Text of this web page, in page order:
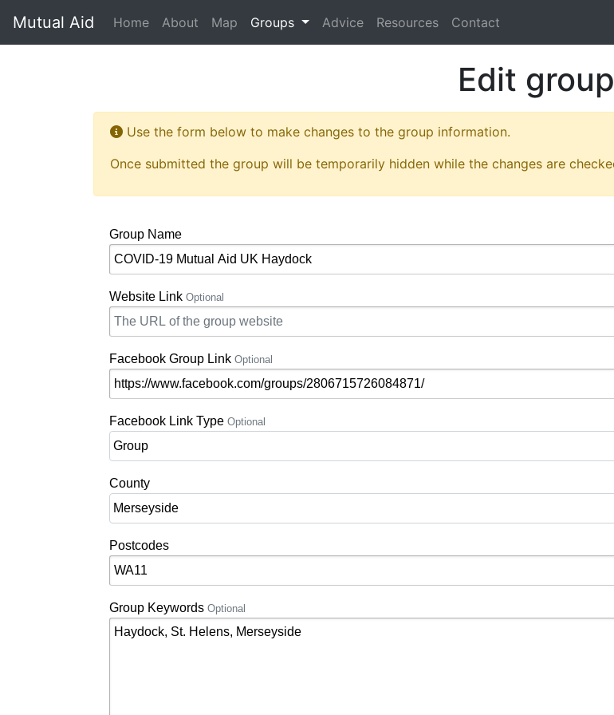
Mutual Aid Home About Map Groups (current)
Advice Resources Contact
Edit group
Use the form below to make changes to the group information.
Once submitted the group will be temporarily hidden while the changes are
Group Name
Website Link Optional
Facebook Group Link Optional
Facebook Link Type Optional
County
Postcodes
Group Keywords Optional